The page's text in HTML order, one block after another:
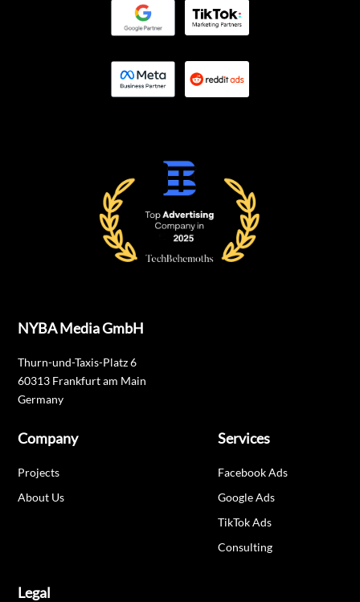
NYBA Media GmbH
Thurn-und-Taxis-Platz 6
60313 Frankfurt am Main
Germany
Company
Projects
About Us
Services
Facebook Ads
Google Ads
TikTok Ads
Consulting
Legal